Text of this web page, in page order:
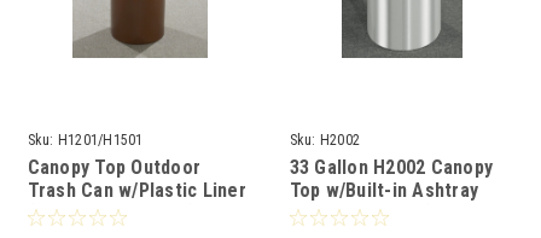
Sku: H1201/H1501
Canopy Top Outdoor
Trash Can w/Plastic Liner
(2 Sizes, 31 Colors)
Sku: H2002
33 Gallon H2002 Canopy
Top w/Built-in Ashtray
w/Plastic Liner (31